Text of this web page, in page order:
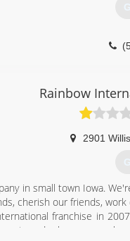
Rainbow
2901
in small town Iowa.
cherish our friends,
franchise in
and values, so much